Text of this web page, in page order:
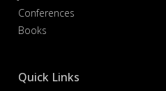
Conferences
Books
Quick Links